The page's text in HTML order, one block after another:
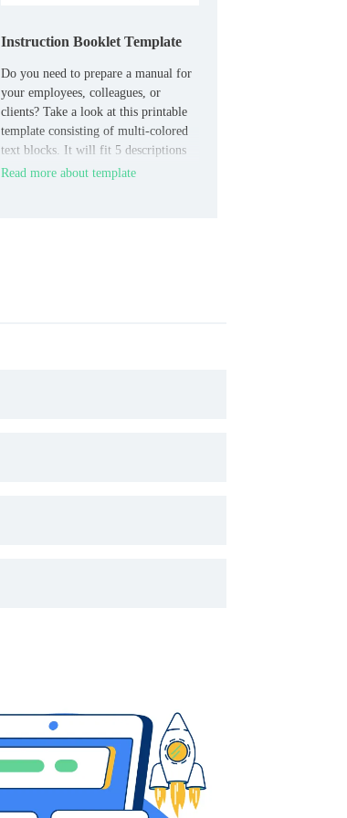
Instruction Booklet Template
Do you need to prepare a manual for
your employees, colleagues, or
clients? Take a look at this printable
template consisting of multi-colored
text blocks. It will fit 5 descriptions
of the necessary steps to perform a
Read more about template